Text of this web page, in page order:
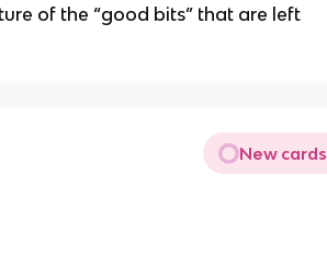
of the “good bits” that are left
New cards